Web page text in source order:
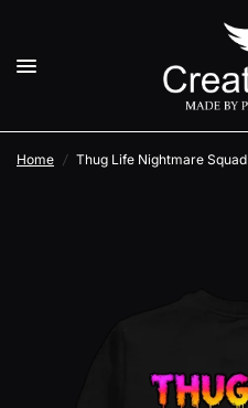
Home / Thug Life Nightmare Squad